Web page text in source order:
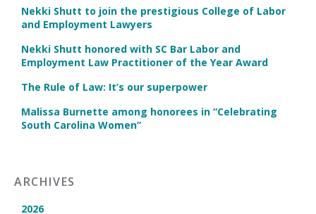
Nekki Shutt to join the prestigious College of Labor
and Employment Lawyers
Nekki Shutt honored with SC Bar Labor and
Employment Law Practitioner of the Year Award
The Rule of Law: It’s our superpower
Malissa Burnette among honorees in “Celebrating
South Carolina Women”
ARCHIVES
2026